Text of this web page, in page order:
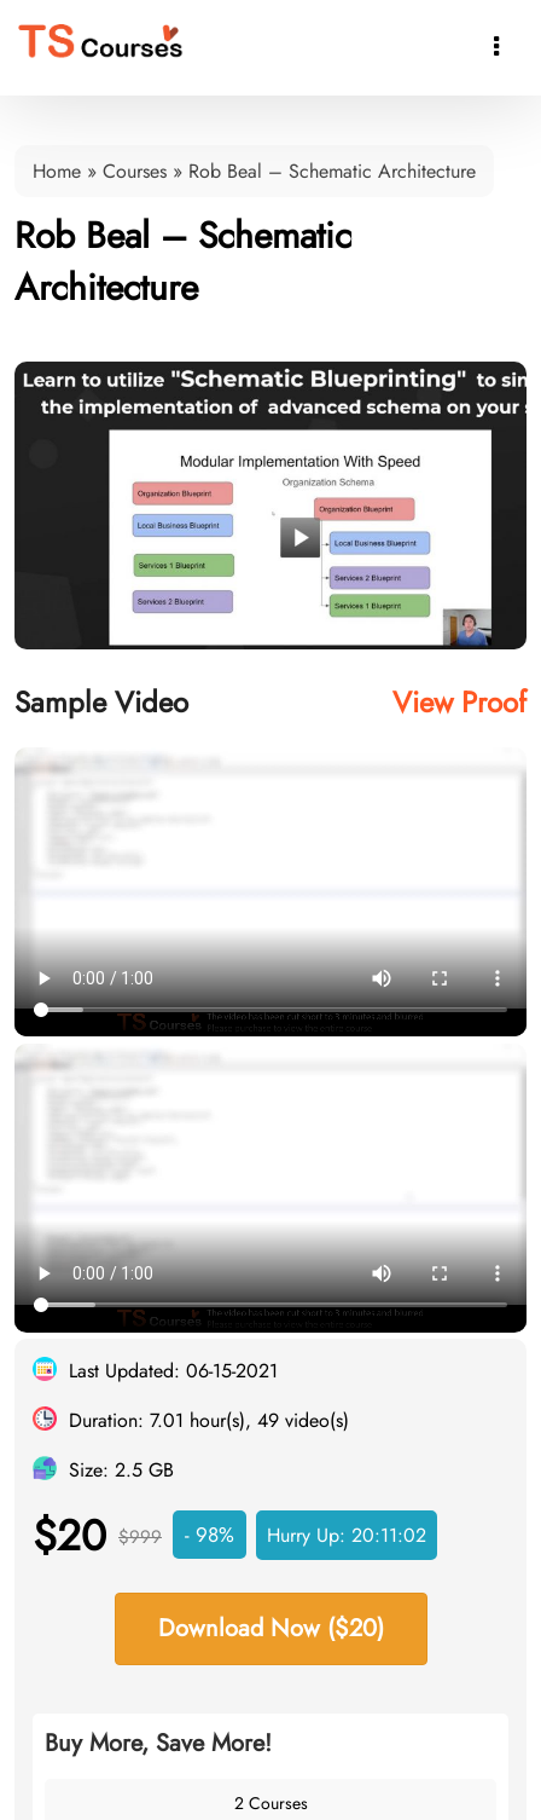

Home » Courses » Rob Beal – Schematic Architecture
Rob Beal – Schematic
Architecture
Sample Video View Proof
Last Updated: 06-15-2021
Duration: 7.01 hour(s), 49 video(s)
Size: 2.5 GB
$20 $999 - 98% Hurry Up: 20:11:02
Download Now ($20)
Buy More, Save More!
2 Courses